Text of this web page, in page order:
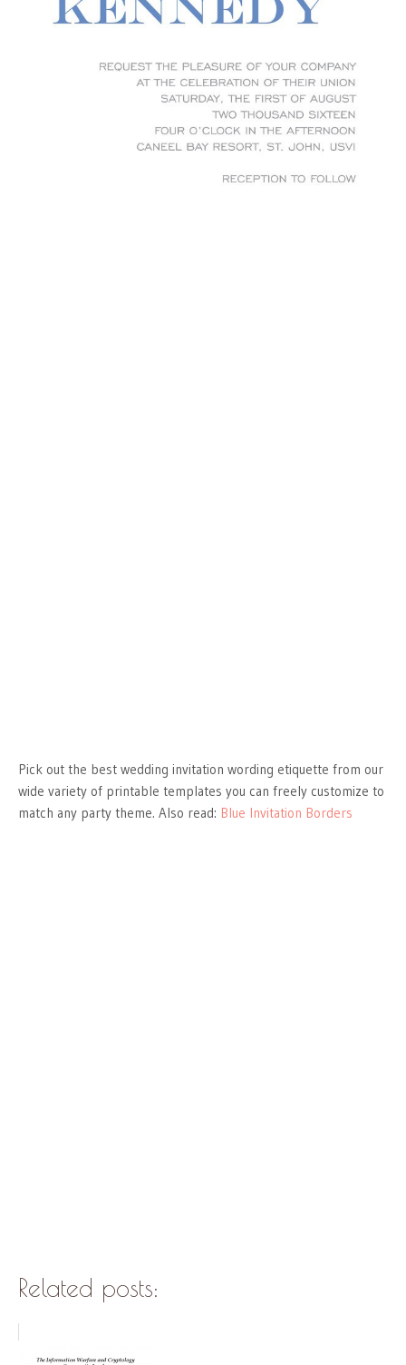
Pick out the best wedding invitation wording etiquette from our
wide variety of printable templates you can freely customize to
match any party theme. Also read: Blue Invitation Borders
Related posts: